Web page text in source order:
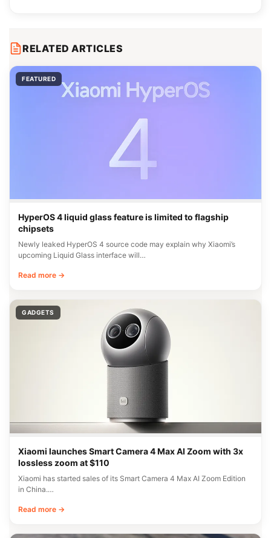
RELATED ARTICLES
FEATURED
HyperOS 4 liquid glass feature is limited to flagship
chipsets
Newly leaked HyperOS 4 source code may explain why Xiaomi’s
upcoming Liquid Glass interface will…
Read more →
GADGETS
Xiaomi launches Smart Camera 4 Max AI Zoom with 3x
lossless zoom at $110
Xiaomi has started sales of its Smart Camera 4 Max AI Zoom Edition
in China.…
Read more →